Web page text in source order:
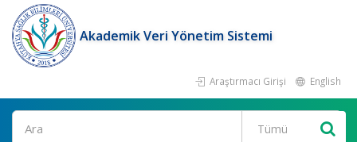
Akademik Veri Yönetim Sistemi
Araştırmacı Girişi English
Ara